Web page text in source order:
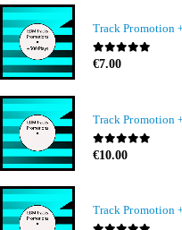
0out of 5
€7.00
0out of 5
€10.00